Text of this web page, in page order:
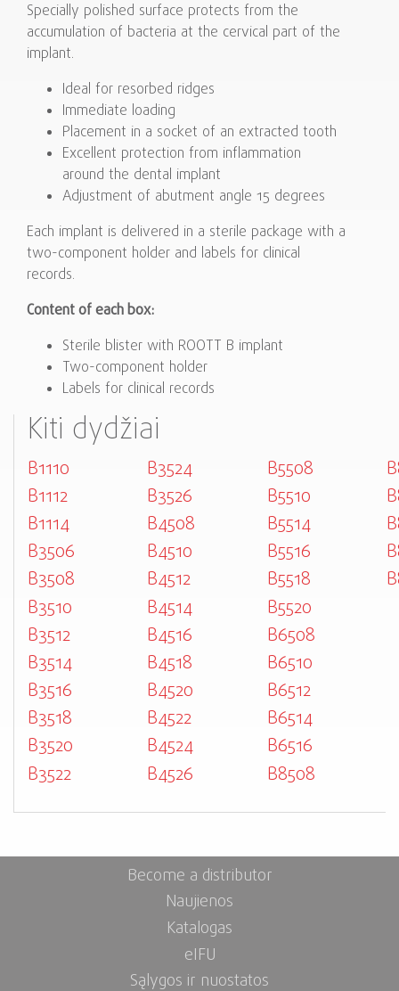
Specially polished surface protects from the
accumulation of bacteria at the cervical part of the
implant.
Ideal for resorbed ridges
Immediate loading
Placement in a socket of an extracted tooth
Excellent protection from inflammation
around the dental implant
Adjustment of abutment angle 15 degrees
Each implant is delivered in a sterile package with a
two-component holder and labels for clinical
records.
Content of each box:
Sterile blister with ROOTT B implant
Two-component holder
Labels for clinical records
Kiti dydžiai
B1110
B1112
B1114
B3506
B3508
B3510
B3512
B3514
B3516
B3518
B3520
B3522
B3524
B3526
B4508
B4510
B4512
B4514
B4516
B4518
B4520
B4522
B4524
B4526
B5508
B5510
B5514
B5516
B5518
B5520
B6508
B6510
B6512
B6514
B6516
B8508
Become a distributor
Naujienos
Katalogas
eIFU
Sąlygos ir nuostatos